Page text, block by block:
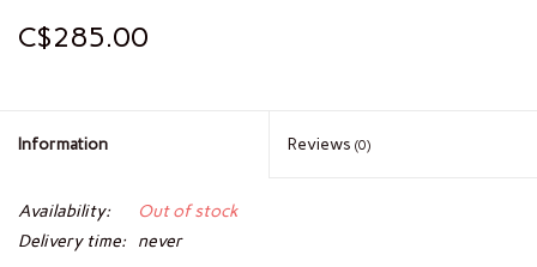
C$285.00
Information Reviews (0)
Availability:
Out of stock
Delivery time:
never